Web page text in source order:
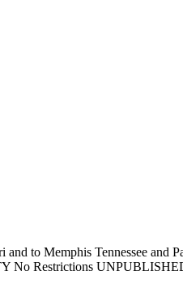
to Memphis Tennessee and
No Restrictions